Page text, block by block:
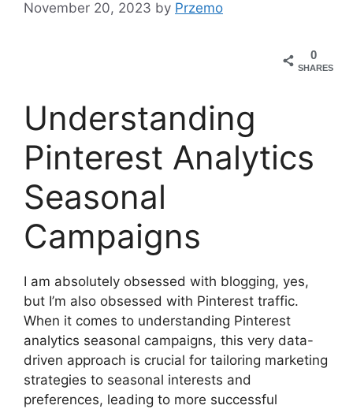
November 20, 2023 by Przemo
0
SHARES
Understanding
Pinterest Analytics
Seasonal
Campaigns
I am absolutely obsessed with blogging, yes,
but I’m also obsessed with Pinterest traffic.
When it comes to understanding Pinterest
analytics seasonal campaigns, this very data-
driven approach is crucial for tailoring marketing
strategies to seasonal interests and
preferences, leading to more successful